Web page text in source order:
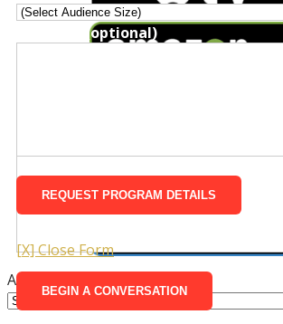
Archives
Message (optional)
[X] Close Form